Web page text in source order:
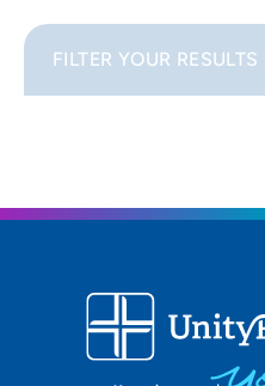
FILTER YOUR RESULTS
Distance (Miles)